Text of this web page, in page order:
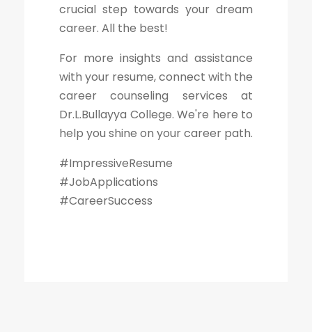
crucial step towards your dream
career. All the best!
For more insights and assistance
with your resume, connect with the
career counseling services at
Dr.L.Bullayya College. We're here to
help you shine on your career path.
#ImpressiveResume
#JobApplications
#CareerSuccess